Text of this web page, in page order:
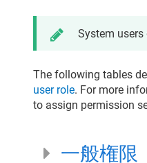
System
The following tables
user role. For more
to assign permission
一般権限